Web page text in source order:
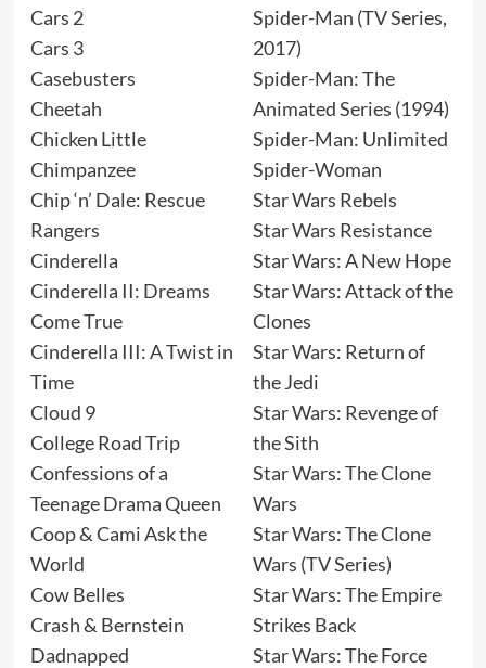
Cars 2
Cars 3
Casebusters
Cheetah
Chicken Little
Chimpanzee
Chip ‘n’ Dale: Rescue
Rangers
Cinderella
Cinderella II: Dreams
Come True
Cinderella III: A Twist in
Time
Cloud 9
College Road Trip
Confessions of a
Teenage Drama Queen
Coop & Cami Ask the
World
Cow Belles
Crash & Bernstein
Dadnapped
Spider-Man (TV Series,
2017)
Spider-Man: The
Animated Series (1994)
Spider-Man: Unlimited
Spider-Woman
Star Wars Rebels
Star Wars Resistance
Star Wars: A New Hope
Star Wars: Attack of the
Clones
Star Wars: Return of
the Jedi
Star Wars: Revenge of
the Sith
Star Wars: The Clone
Wars
Star Wars: The Clone
Wars (TV Series)
Star Wars: The Empire
Strikes Back
Star Wars: The Force